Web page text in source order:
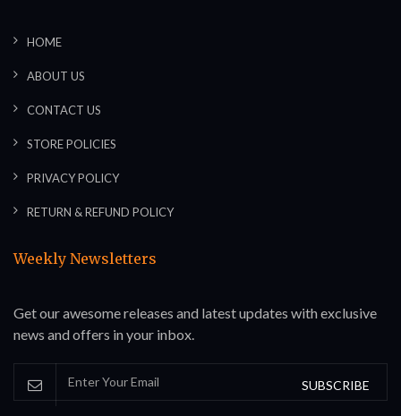
HOME
ABOUT US
CONTACT US
STORE POLICIES
PRIVACY POLICY
RETURN & REFUND POLICY
Weekly Newsletters
Get our awesome releases and latest updates with exclusive
news and offers in your inbox.
SUBSCRIBE